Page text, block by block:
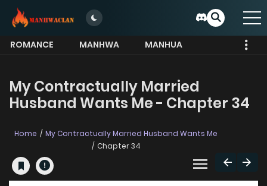
ROMANCE MANHWA
MANHUA
My Contractually Married
Husband Wants Me - Chapter 34
Home
My Contractually Married Husband Wants Me
Chapter 34